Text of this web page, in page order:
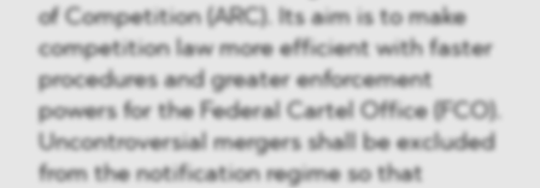
of Competition (ARC). Its aim is to make
competition law more efficient with faster
procedures and greater enforcement
powers for the Federal Cartel Office (FCO).
Uncontroversial mergers shall be excluded
from the notification regime so that